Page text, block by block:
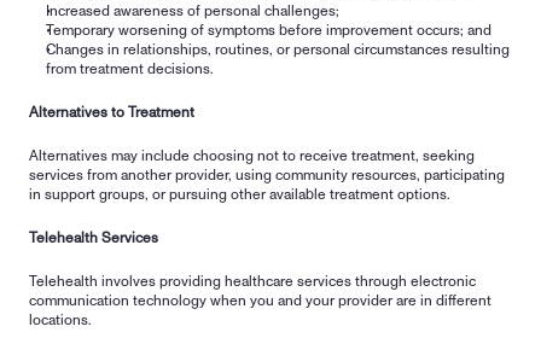
Increased awareness of personal challenges;
Temporary worsening of symptoms before improvement occurs; and
Changes in relationships, routines, or personal circumstances resulting
from treatment decisions.
Alternatives to Treatment
Alternatives may include choosing not to receive treatment, seeking
services from another provider, using community resources, participating
in support groups, or pursuing other available treatment options.
Telehealth Services
Telehealth involves providing healthcare services through electronic
communication technology when you and your provider are in different
locations.